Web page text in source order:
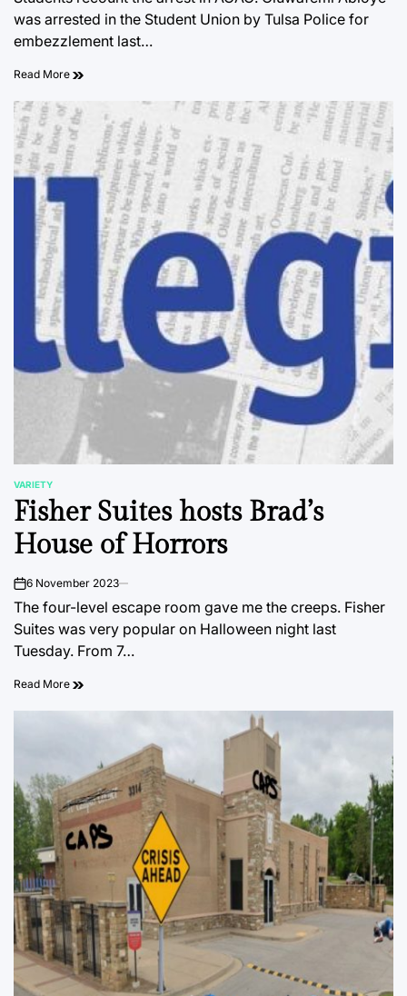
was arrested in the Student Union by Tulsa Police for
embezzlement last…
Read More
POSTED
IN
VARIETY
Fisher Suites hosts Brad’s
House of Horrors
on6 November 2023
The four-level escape room gave me the creeps. Fisher
Suites was very popular on Halloween night last
Tuesday. From 7…
Read More